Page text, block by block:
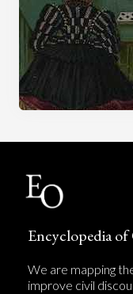
Encyclopedia
We are mapping
improve civil